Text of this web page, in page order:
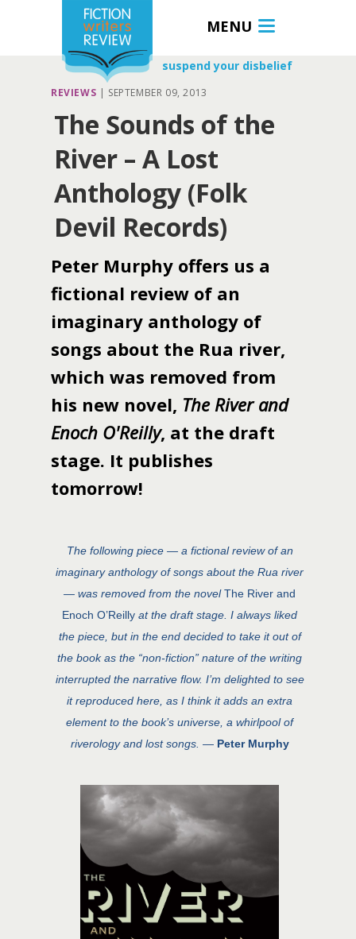
MENU
suspend your disbelief
REVIEWS | SEPTEMBER 09, 2013
The Sounds of the
River – A Lost
Anthology (Folk
Devil Records)
Peter Murphy offers us a
fictional review of an
imaginary anthology of
songs about the Rua river,
which was removed from
his new novel, The River and
Enoch O'Reilly, at the draft
stage. It publishes
tomorrow!
The following piece — a fictional review of an
imaginary anthology of songs about the Rua river
— was removed from the novelThe River and
Enoch O’Reilly at the draft stage. I always liked
the piece, but in the end decided to take it out of
the book as the “non-fiction” nature of the writing
interrupted the narrative flow. I’m delighted to see
it reproduced here, as I think it adds an extra
element to the book’s universe, a whirlpool of
riverology and lost songs. — Peter Murphy